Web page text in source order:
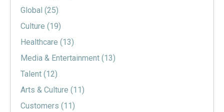
Global (25)
Culture (19)
Healthcare (13)
Media & Entertainment (13)
Talent (12)
Arts & Culture (11)
Customers (11)